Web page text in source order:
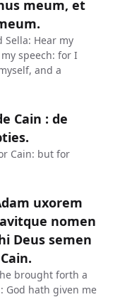
meum, et
Sella: Hear my
speech: for I
and a
Cain : de
Cain: but for
uxorem
nomen
Deus semen
brought forth a
God hath given me